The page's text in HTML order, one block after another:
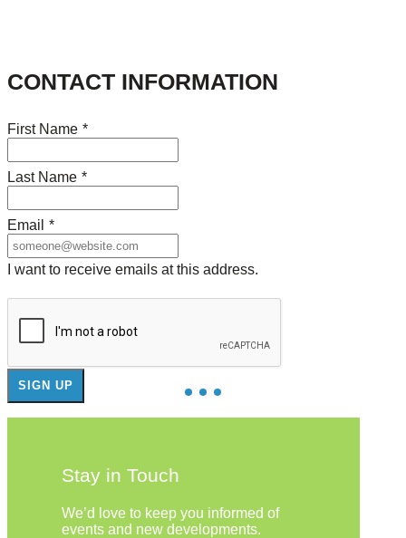
CONTACT INFORMATION
First Name *
Last Name *
Email *
I want to receive emails at this address.
Stay in Touch
We’d love to keep you informed of
events and new developments.